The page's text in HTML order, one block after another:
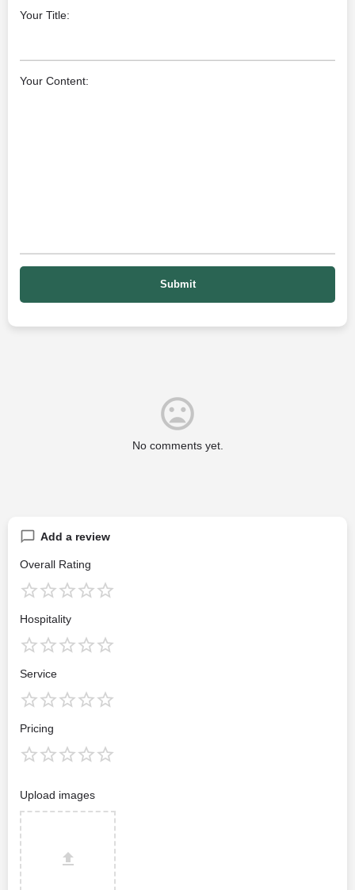
Your Title:
Your Content:
No comments yet.
Add a review
Overall Rating
Hospitality
Service
Pricing
Upload images